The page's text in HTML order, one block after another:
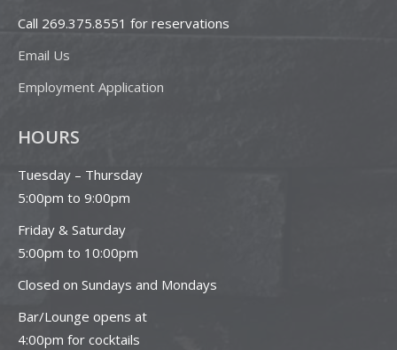
Call 269.375.8551 for reservations
Email Us
Employment Application
HOURS
Tuesday – Thursday
5:00pm to 9:00pm
Friday & Saturday
5:00pm to 10:00pm
Closed on Sundays and Mondays
Bar/Lounge opens at
4:00pm for cocktails